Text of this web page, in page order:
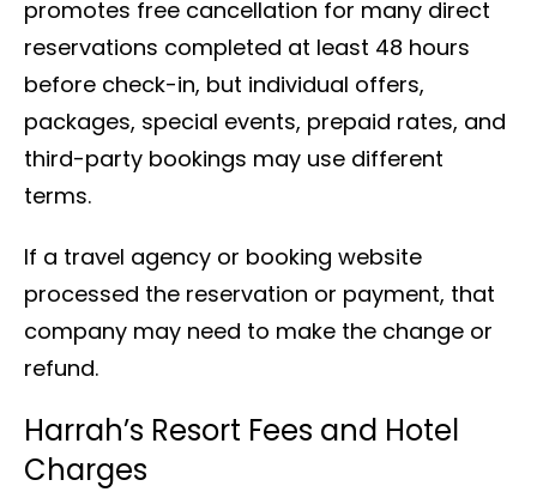
promotes free cancellation for many direct
reservations completed at least 48 hours
before check-in, but individual offers,
packages, special events, prepaid rates, and
third-party bookings may use different
terms.
If a travel agency or booking website
processed the reservation or payment, that
company may need to make the change or
refund.
Harrah’s Resort Fees and Hotel
Charges